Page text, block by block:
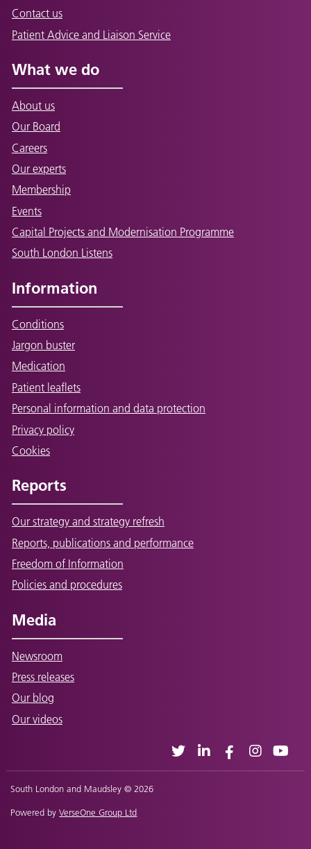
Contact us
Patient Advice and Liaison Service
What we do
About us
Our Board
Careers
Our experts
Membership
Events
Capital Projects and Modernisation Programme
South London Listens
Information
Conditions
Jargon buster
Medication
Patient leaflets
Personal information and data protection
Privacy policy
Cookies
Reports
Our strategy and strategy refresh
Reports, publications and performance
Freedom of Information
Policies and procedures
Media
Newsroom
Press releases
Our blog
Our videos
South London and Maudsley © 2026
Powered byVerseOne Group Ltd